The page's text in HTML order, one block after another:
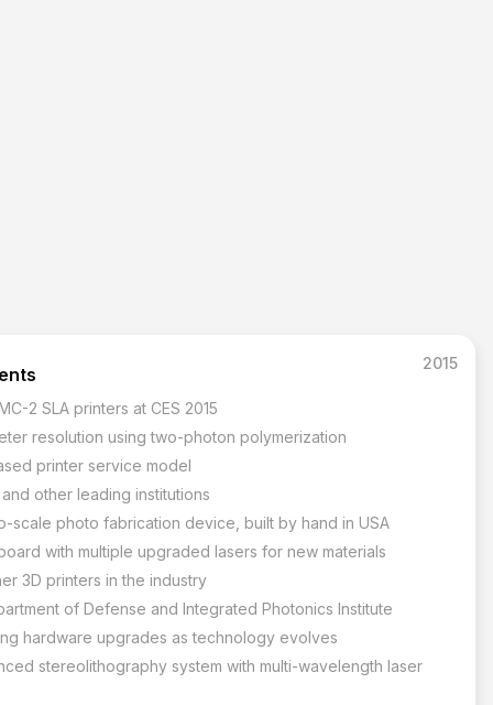
2015
2 SLA printers at CES 2015
resolution using two-photon polymerization
printer service model
other leading institutions
scale photo fabrication device, built by hand in USA
with multiple upgraded lasers for new materials
3D printers in the industry
of Defense and Integrated Photonics Institute
hardware upgrades as technology evolves
stereolithography system with multi-wavelength laser